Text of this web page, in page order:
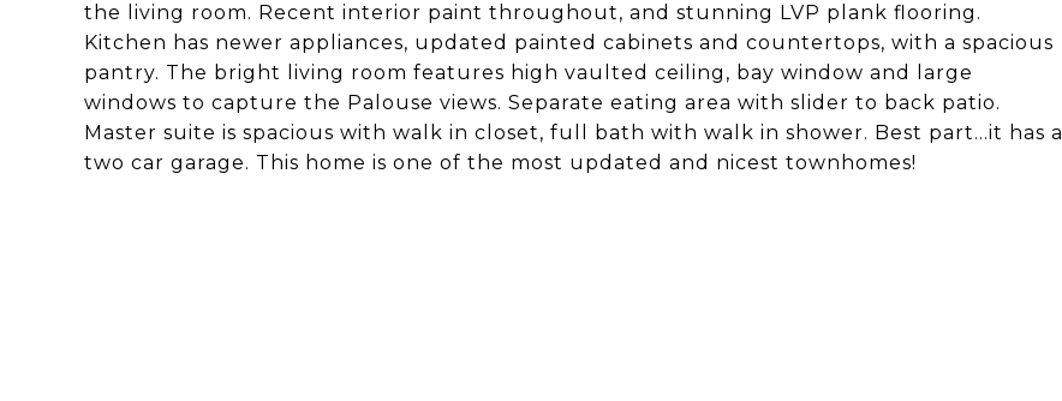
the living room. Recent interior paint throughout, and stunning LVP plank flooring.
Kitchen has newer appliances, updated painted cabinets and countertops, with a spacious
pantry. The bright living room features high vaulted ceiling, bay window and large
windows to capture the Palouse views. Separate eating area with slider to back patio.
Master suite is spacious with walk in closet, full bath with walk in shower. Best part...it has a
two car garage. This home is one of the most updated and nicest townhomes!